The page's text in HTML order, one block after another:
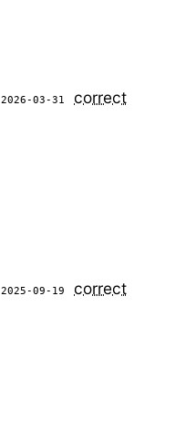
2026-03-31 correct
2025-09-19 correct